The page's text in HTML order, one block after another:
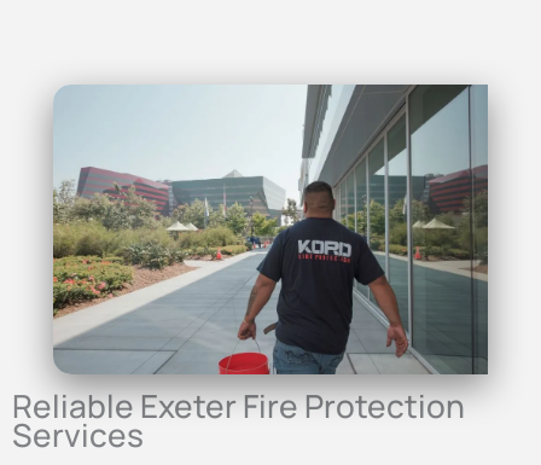
Reliable Exeter Fire Protection
Services